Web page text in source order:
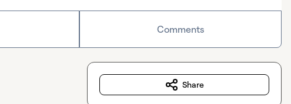
Comments
Share